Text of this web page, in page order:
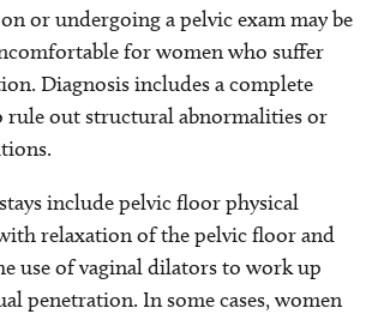
or undergoing a pelvic exam may be
for women who suffer
Diagnosis includes a complete
rule out structural abnormalities or
include pelvic floor physical
relaxation of the pelvic floor and
use of vaginal dilators to work up
penetration. In some cases, women